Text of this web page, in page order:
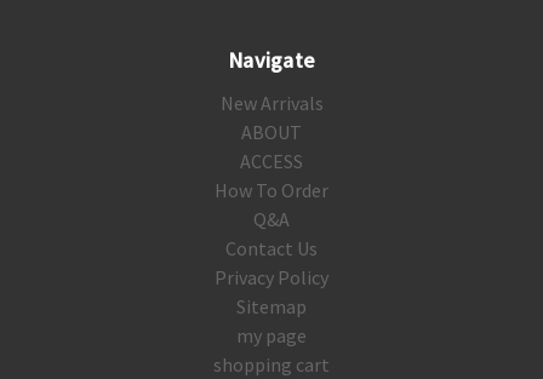
Navigate
New Arrivals
ABOUT
ACCESS
How To Order
Q&A
Contact Us
Privacy Policy
Sitemap
my page
shopping cart